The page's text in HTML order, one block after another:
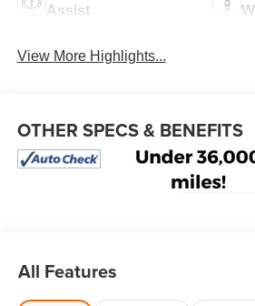
Assist
View More Highlights...
OTHER SPECS & BENEFITS
All Features